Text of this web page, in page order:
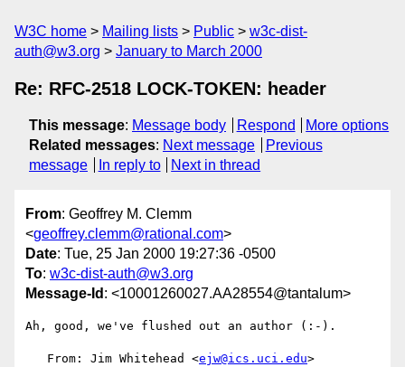
W3C home Mailing lists Public
w3c-dist-
auth@w3.org
January to March 2000
Re: RFC-2518 LOCK-TOKEN: header
This message: Message body Respond
More options
Related messages: Next message
Previous
message
In reply to Next in thread
From: Geoffrey M. Clemm
<geoffrey.clemm@rational.com>
Date: Tue, 25 Jan 2000 19:27:36 -0500
To: w3c-dist-auth@w3.org
Message-Id : <10001260027.AA28554@tantalum>
Ah, good, we've flushed out an author (:-).
   From: Jim Whitehead <
ejw@ics.uci.edu>